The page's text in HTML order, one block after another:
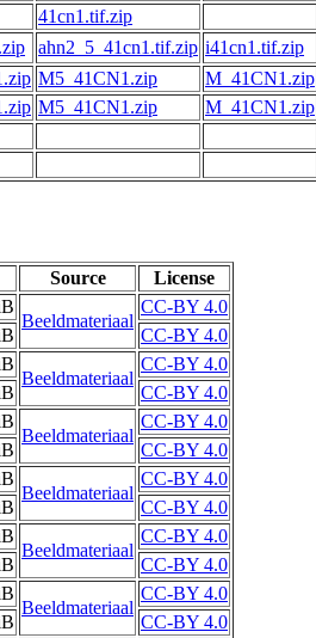
41cn1.tif.zip
ahn2_5_41cn1.tif.zip i41cn1.tif.zip
M5_41CN1.zip M_41CN1.zip
M5_41CN1.zip M_41CN1.zip
Source License
Beeldmateriaal
CC-BY 4.0
CC-BY 4.0
Beeldmateriaal
CC-BY 4.0
CC-BY 4.0
Beeldmateriaal
CC-BY 4.0
CC-BY 4.0
Beeldmateriaal
CC-BY 4.0
CC-BY 4.0
Beeldmateriaal
CC-BY 4.0
CC-BY 4.0
Beeldmateriaal
CC-BY 4.0
CC-BY 4.0